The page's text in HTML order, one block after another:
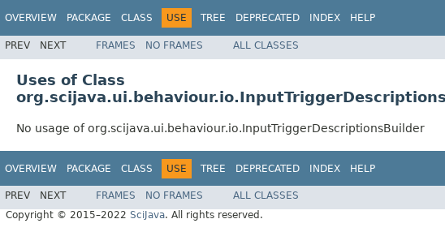
OVERVIEW PACKAGE CLASS USE TREE DEPRECATED INDEX HELP
PREV NEXT FRAMES NO FRAMES ALL CLASSES
Uses of Class
No usage of org.scijava.ui.behaviour.io.InputTriggerDescriptionsBuilder
OVERVIEW PACKAGE CLASS USE TREE DEPRECATED INDEX HELP
PREV NEXT FRAMES NO FRAMES
ALL CLASSES
Copyright © 2015–2022 SciJava. All rights reserved.